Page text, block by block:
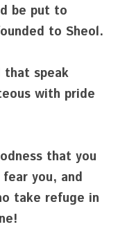
be put to
to Sheol.
speak
with pride
that you
you, and
take refuge in